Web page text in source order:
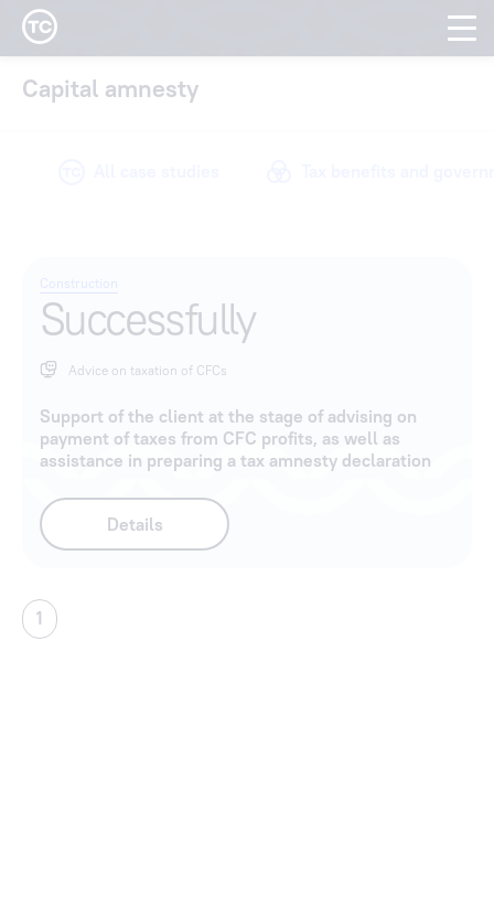
Tax Compliance
Capital amnesty
Construction
Successfully
Advice on taxation of CFCs
Support of the client at the stage of advising on
payment of taxes from CFC profits, as well as
assistance in preparing a tax amnesty declaration
Details
1